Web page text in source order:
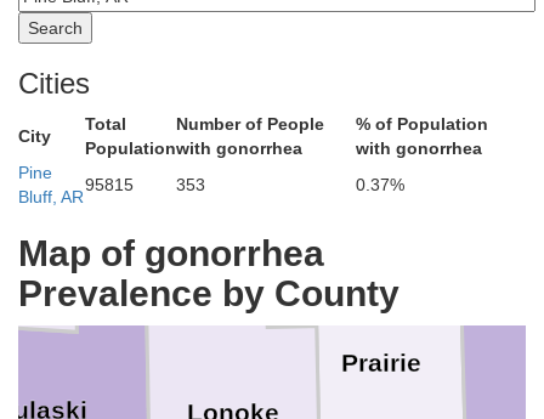
Cities
City
Total
Population
Number of People
with gonorrhea
% of Population
with gonorrhea
Pine
Bluff, AR
95815 353 0.37%
Map of gonorrhea
Prevalence by County
White
Prairie
Lonoke